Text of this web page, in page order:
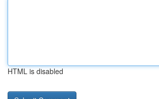
HTML is disabled